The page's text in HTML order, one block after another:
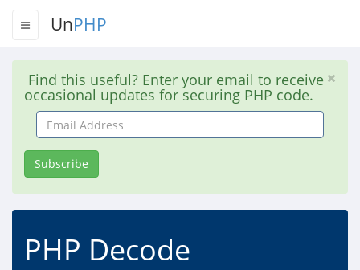
UnPHP
Find this useful? Enter your email to receive
occasional updates for securing PHP code.
Email
Address
Subscribe
PHP Decode